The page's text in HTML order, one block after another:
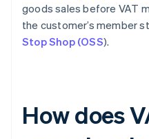
goods sales before VAT
the customer’s member
Stop Shop (OSS).
How does